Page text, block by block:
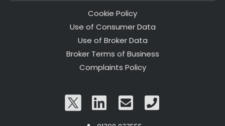
Cookie Policy
Use of Consumer Data
Use of Broker Data
Broker Terms of Business
Complaints Policy